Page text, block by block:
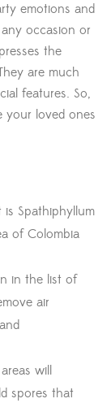
emotions and
occasion or
the
are much
features. So,
your loved ones
Spathiphyllum
of Colombia
in the list of
air
will
spores that